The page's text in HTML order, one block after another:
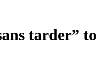
tarder” to